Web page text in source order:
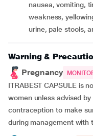
nausea, vomiting,
weakness,
urine, pale stools,
Warning &
Pregnancy
ITRABEST CAPSULE is
women unless advised
contraception to make
during management with